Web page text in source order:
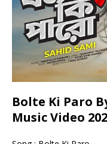
Bolte Ki Paro
Music Video